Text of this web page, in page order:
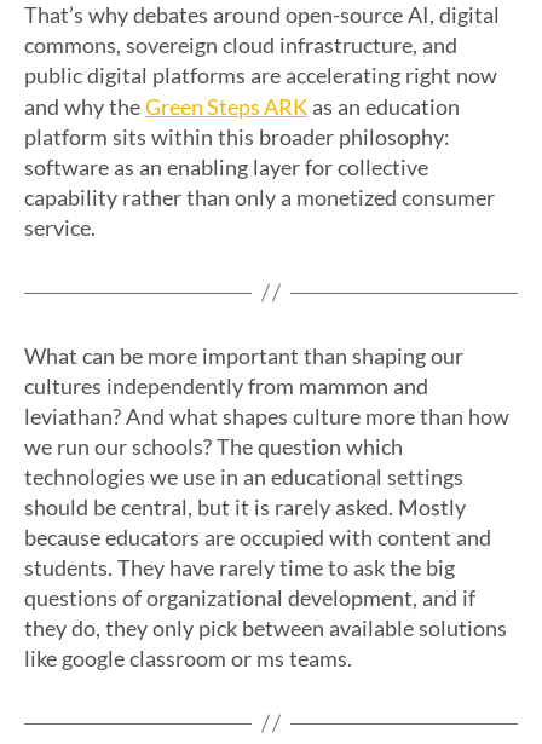
That’s why debates around open-source AI, digital
commons, sovereign cloud infrastructure, and
public digital platforms are accelerating right now
and why theGreen Steps ARK as an education
platform sits within this broader philosophy:
software as an enabling layer for collective
capability rather than only a monetized consumer
service.
What can be more important than shaping our
cultures independently from mammon and
leviathan? And what shapes culture more than how
we run our schools? The question which
technologies we use in an educational settings
should be central, but it is rarely asked. Mostly
because educators are occupied with content and
students. They have rarely time to ask the big
questions of organizational development, and if
they do, they only pick between available solutions
like google classroom or ms teams.